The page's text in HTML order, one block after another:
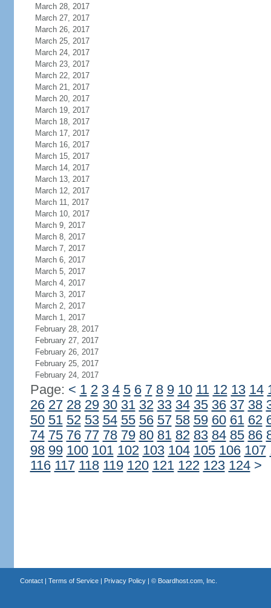
March 28, 2017
March 27, 2017
March 26, 2017
March 25, 2017
March 24, 2017
March 23, 2017
March 22, 2017
March 21, 2017
March 20, 2017
March 19, 2017
March 18, 2017
March 17, 2017
March 16, 2017
March 15, 2017
March 14, 2017
March 13, 2017
March 12, 2017
March 11, 2017
March 10, 2017
March 9, 2017
March 8, 2017
March 7, 2017
March 6, 2017
March 5, 2017
March 4, 2017
March 3, 2017
March 2, 2017
March 1, 2017
February 28, 2017
February 27, 2017
February 26, 2017
February 25, 2017
February 24, 2017
Page: < 1 2 3 4 5 6 7 8 9 10 11 12 13 14
26 27 28 29 30 31 32 33 34 35 36 37 38
50 51 52 53 54 55 56 57 58 59 60 61 62
74 75 76 77 78 79 80 81 82 83 84 85 86
98 99 100 101 102 103 104 105 106 107
116 117 118 119 120 121 122 123 124 >
Contact| Terms of Service| Privacy Policy| © Boardhost.com, Inc.